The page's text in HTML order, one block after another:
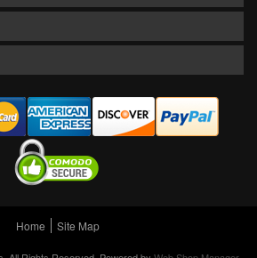
Home Site Map